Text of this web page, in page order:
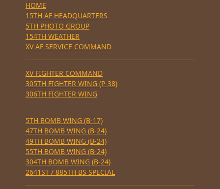
HOME
15TH AF HEADQUARTERS
5TH PHOTO GROUP
154TH WEATHER
XV AF SERVICE COMMAND
XV FIGHTER COMMAND
305TH FIGHTER WING (P-38)
306TH FIGHTER WING
5TH BOMB WING (B-17)
47TH BOMB WING (B-24)
49TH BOMB WING (B-24)
55TH BOMB WING (B-24)
304TH BOMB WING (B-24)
2641ST / 885TH BS SPECIAL